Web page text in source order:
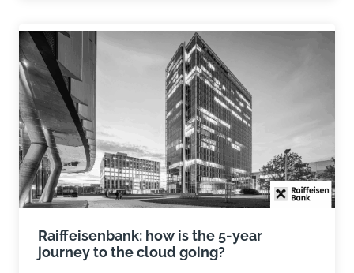
Raiffeisenbank: how is the 5-year
journey to the cloud going?